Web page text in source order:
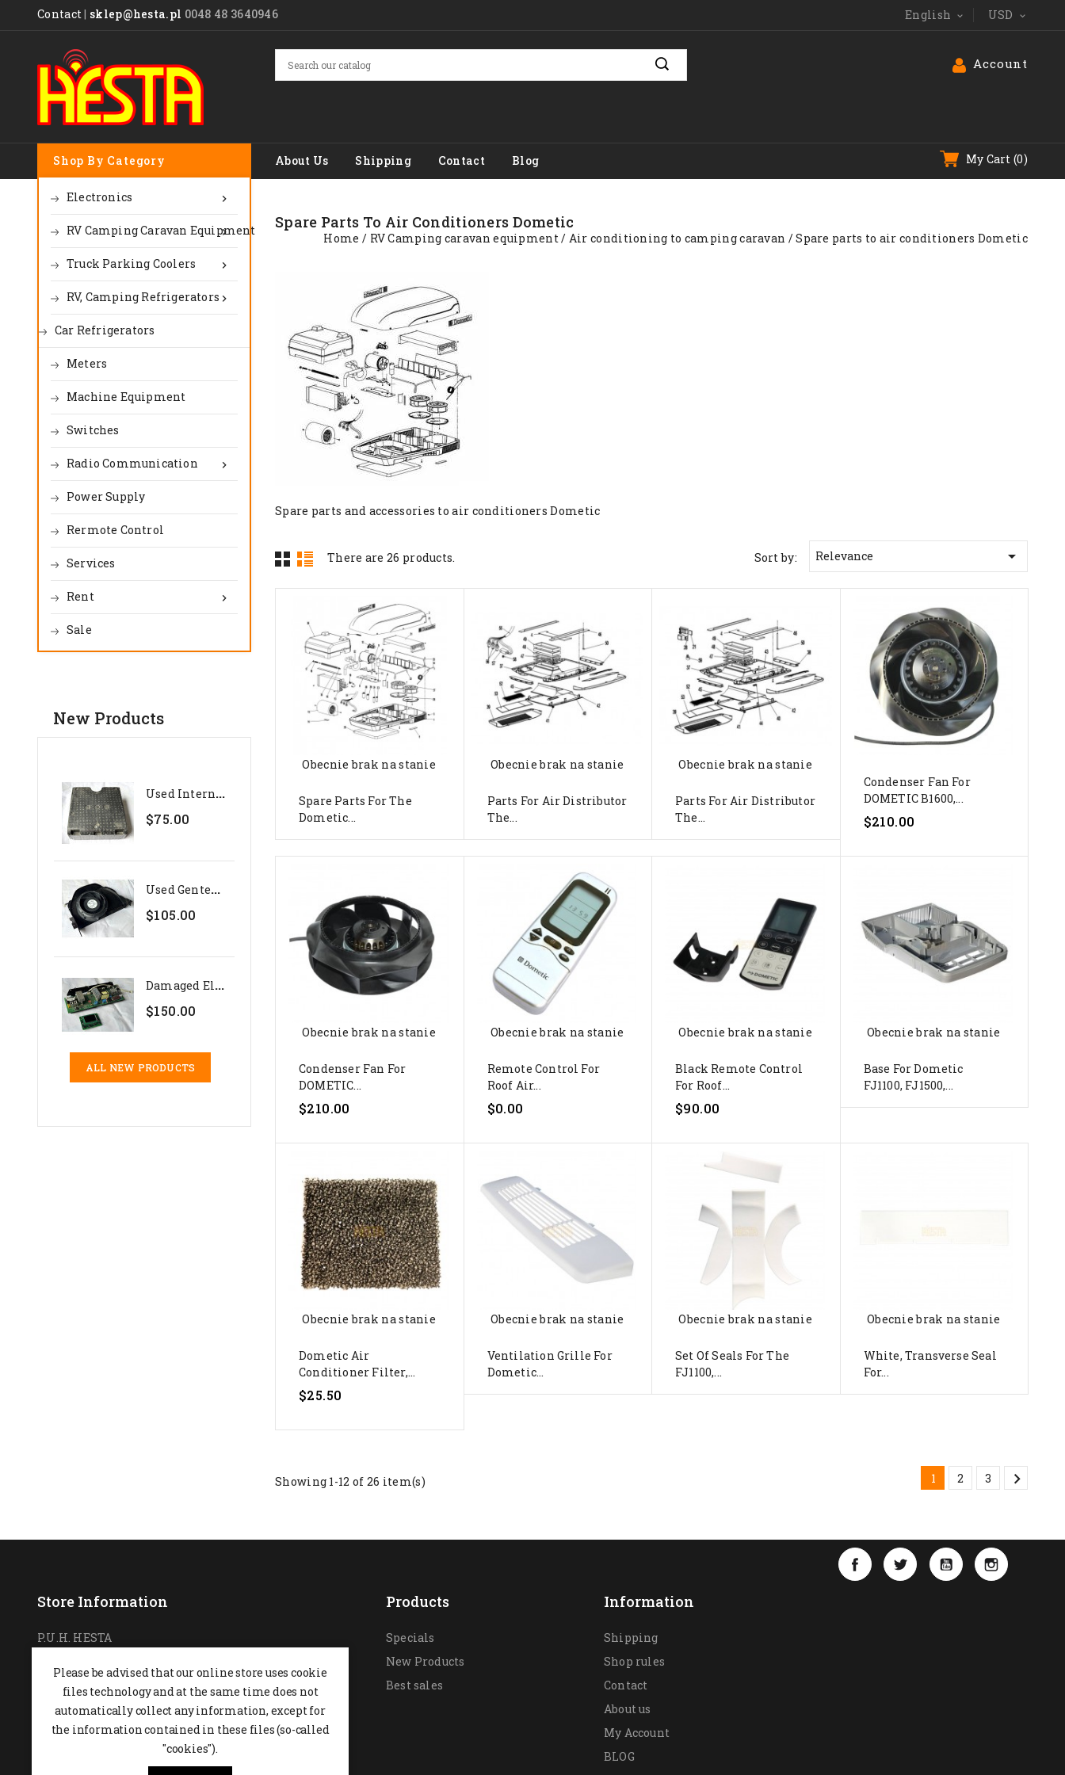
Contact| sklep@hesta.pl 0048 48 3640946 English  USD 
Account
My Cart (0)
About Us Shipping Contact Blog
Shop By Category

Electronics

RV Camping Caravan Equipment

Truck Parking Coolers

RV, Camping Refrigerators
Car Refrigerators
Meters
Machine Equipment
Switches

Radio Communication
Power Supply
Rermote Control
Services

Rent
Sale
New Products
U
Sed Internal Polystyrene...
$75.00
U
Sed Genteq 24V Evaporator...
$105.00
D
Amaged Electronics Set For...
$150.00
ALL NEW PRODUCTS
Spare Parts To Air Conditioners Dometic
Home RV Camping caravan equipment Air conditioning to camping caravan Spare parts to air conditioners Dometic
Spare parts and accessories to air conditioners Dometic
There are 26 products. Sort by: Relevance 
Obecnie brak na stanie
Spare Parts For The
Dometic...
Obecnie brak na stanie
Parts For Air Distributor
The...
Obecnie brak na stanie
Parts For Air Distributor
The...
Condenser Fan For
DOMETIC B1600,...
$210.00
Obecnie brak na stanie
Condenser Fan For
DOMETIC...
$210.00
Obecnie brak na stanie
Remote Control For
Roof Air...
$0.00
Obecnie brak na stanie
Black Remote Control
For Roof...
$90.00
Obecnie brak na stanie
Base For Dometic
FJ1100, FJ1500,...
Obecnie brak na stanie
Dometic Air
Conditioner Filter,...
$25.50
Obecnie brak na stanie
Ventilation Grille For
Dometic...
Obecnie brak na stanie
Set Of Seals For The
FJ1100,...
Obecnie brak na stanie
White, Transverse Seal
For...
Showing 1-12 of 26 item(s) 1 2 3 
FacebookTwitterYouTube
Store Information
P.U.H. HESTA
26-600 Radom,
POLAND
0048 48 364 09 46
+48 537-970-390
Products
Specials
New Products
Best sales
Information
Shipping
Shop rules
Contact
About us
My Account
BLOG
Please be advised that our online store uses cookie
files technology and at the same time does not
automatically collect any information, except for
the information contained in these files (so-called
"cookies").